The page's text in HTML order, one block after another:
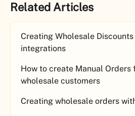
Related Articles
Creating Wholesale Discounts
integrations
How to create Manual Orders
wholesale customers
Creating wholesale orders